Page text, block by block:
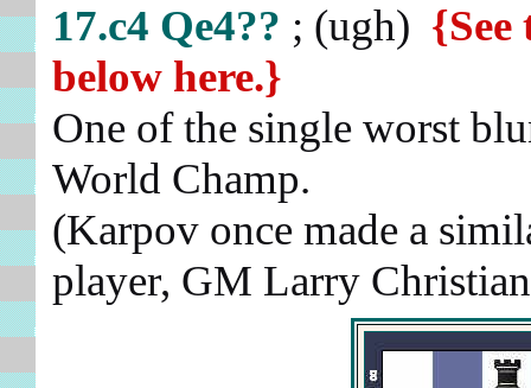
17.c4 Qe4?? ; (ugh)
below here.}
One of the single worst
World Champ.
(Karpov once made a
player, GM Larry